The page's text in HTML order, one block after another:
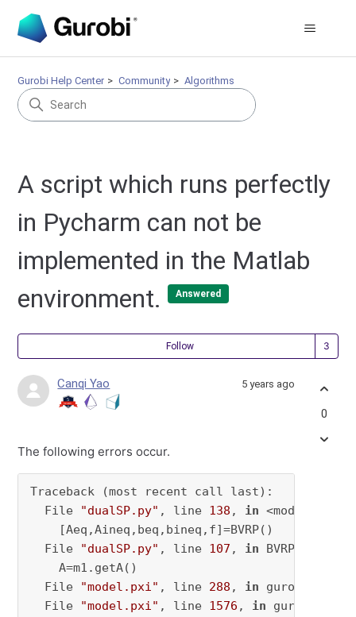
Gurobi Help Center Community Algorithms
A script which runs perfectly
in Pycharm can not be
implemented in the Matlab
environment.
Answered
Follow
Canqi Yao 5 years ago
The following errors occur.
Traceback (most recent call last):
  File
"dualSP.py" , line 138 , in <module>
    [Aeq,Aineq,beq,bineq,f]=BVRP()
  File
"dualSP.py" , line 107 , in BVRP
    A=m1.getA()
  File
"model.pxi" , line 288 , in
  File
"model.pxi" , line 1576 , in
0